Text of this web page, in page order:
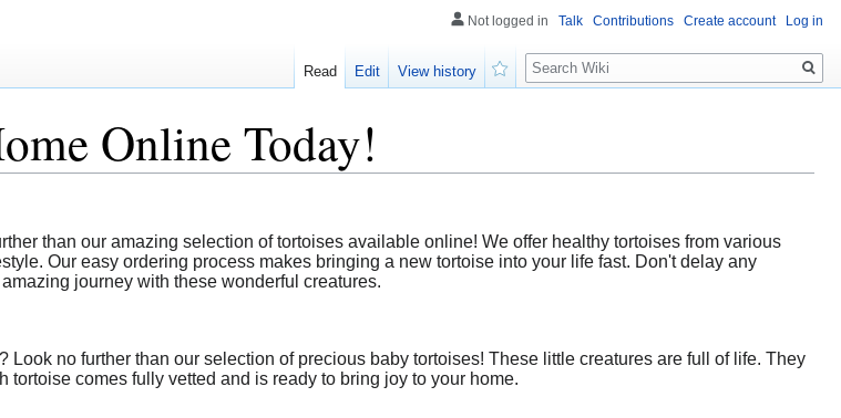
Online Today!
than our amazing selection of tortoises available online! We offer healthy tortoises from various
Our easy ordering process makes bringing a new tortoise into your life fast. Don't delay any
journey with these wonderful creatures.
no further than our selection of precious baby tortoises! These little creatures are full of life. They
comes fully vetted and is ready to bring joy to your home.
Not logged in Talk Contributions Create account Log in
Read Edit
View history
Search